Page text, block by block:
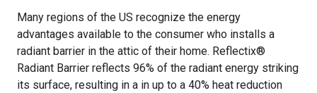
Many regions of the US recognize the energy
advantages available to the consumer who installs a
radiant barrier in the attic of their home. Reflectix®
Radiant Barrier reflects 96% of the radiant energy striking
its surface, resulting in a in up to a 40% heat reduction